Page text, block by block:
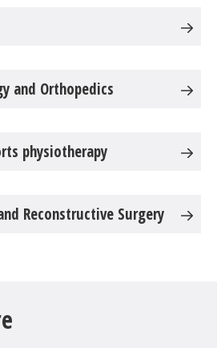
and Orthopedics
physiotherapy
Reconstructive Surgery